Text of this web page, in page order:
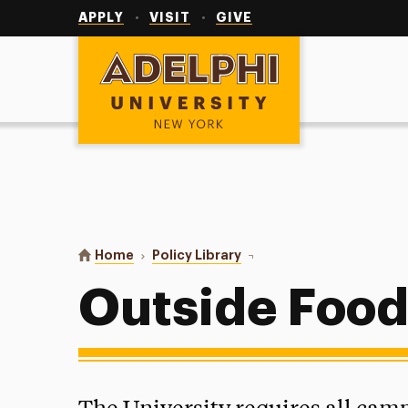
APPLY VISIT GIVE
Adelphi University
You are here:
Home Policy Library Outside Food Policy
Outside